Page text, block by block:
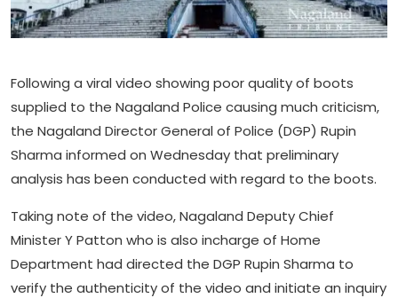
Following a viral video showing poor quality of boots
supplied to the Nagaland Police causing much criticism,
the Nagaland Director General of Police (DGP) Rupin
Sharma informed on Wednesday that preliminary
analysis has been conducted with regard to the boots.
Taking note of the video, Nagaland Deputy Chief
Minister Y Patton who is also incharge of Home
Department had directed the DGP Rupin Sharma to
verify the authenticity of the video and initiate an inquiry